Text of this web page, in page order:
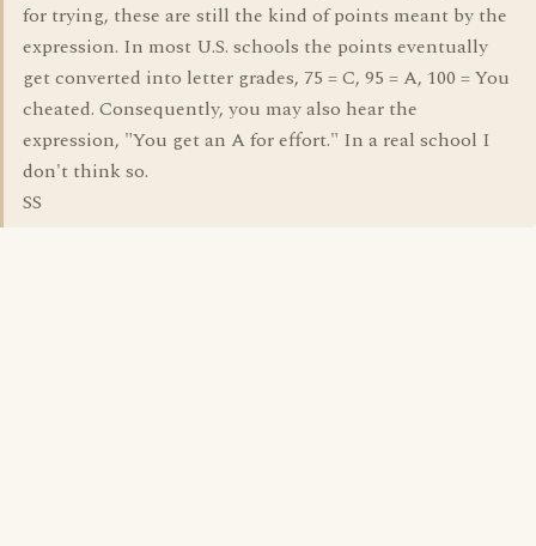
for trying, these are still the kind of points meant by the
expression. In most U.S. schools the points eventually
get converted into letter grades, 75 = C, 95 = A, 100 = You
cheated. Consequently, you may also hear the
expression, "You get an A for effort." In a real school I
don't think so.
SS